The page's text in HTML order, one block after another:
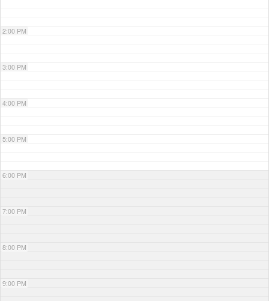
2:00 PM
3:00 PM
4:00 PM
5:00 PM
6:00 PM
7:00 PM
8:00 PM
9:00 PM